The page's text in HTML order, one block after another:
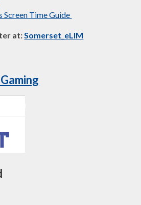
Time Guide
at: Somerset_eLIM